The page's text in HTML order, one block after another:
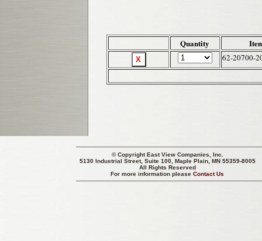
Quantity
62-20700-
© CopyrightEast View Companies, Inc.
5130 Industrial Street, Suite 100, Maple Plain, MN 55359-8005
All Rights Reserved
For more information pleaseContact Us